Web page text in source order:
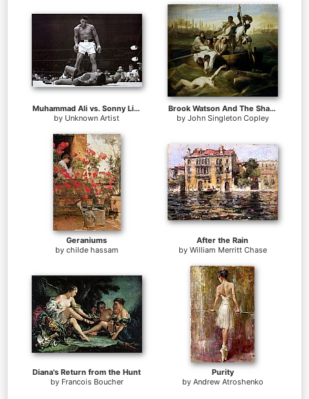
Muhammad Ali vs. Sonny Liston
by Unknown Artist
Brook Watson And The Shark
by John Singleton Copley
Geraniums
by childe hassam
After the Rain
by William Merritt Chase
Diana's Return from the Hunt
by Francois Boucher
Purity
by Andrew Atroshenko